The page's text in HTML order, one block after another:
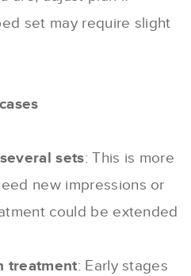
set may require slight
sets: This is more
new impressions or
could be extended
treatment: Early stages